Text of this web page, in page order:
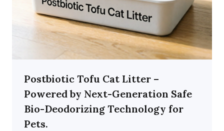
Postbiotic Tofu Cat Litter –
Powered by Next-Generation Safe
Bio-Deodorizing Technology for
Pets.